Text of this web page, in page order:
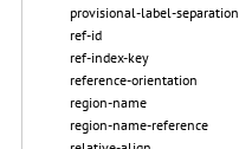
provisional-label-separation
ref-id
ref-index-key
reference-orientation
region-name
region-name-reference